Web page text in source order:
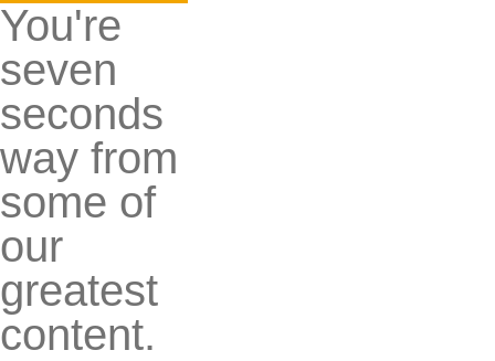
You're
seven
seconds
way from
some of
our
greatest
content.